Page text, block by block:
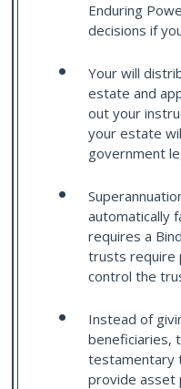
Enduring
decisions if
Your will
estate and
out your
your estate
government
automatically
requires a
trusts require
control the
Instead of
beneficiaries,
testamentary
provide asset